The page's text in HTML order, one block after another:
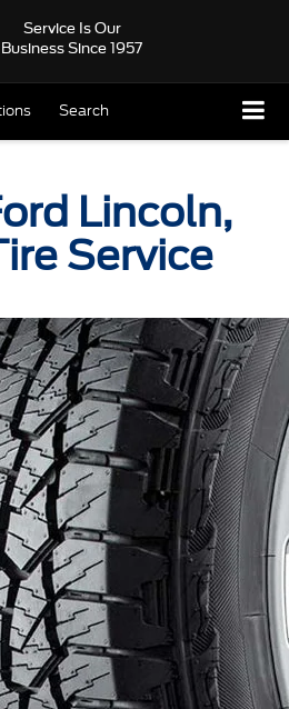
Service Is Our
Business Since 1957
Search
Lincoln,
Service